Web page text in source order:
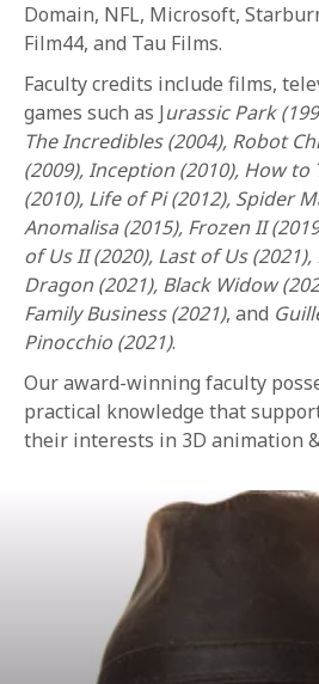
Domain, NFL, Microsoft,
Film44, and Tau Films.
Faculty credits include films,
games such as Jurassic Park
The Incredibles (2004), Robot
(2009), Inception (2010), How
(2010), Life of Pi (2012), Spider
Anomalisa (2015), Frozen II
of Us II (2020), Last of Us
Dragon (2021), Black Widow
Family Business (2021), and
Pinocchio (2021).
Our award-winning faculty
practical knowledge that
their interests in 3D animation &